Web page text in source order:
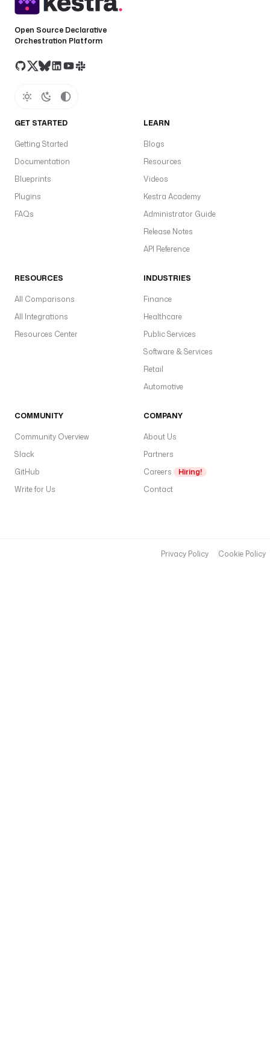
Open Source Declarative
Orchestration Platform
GET STARTED
Getting Started
Documentation
Blueprints
Plugins
FAQs
LEARN
Blogs
Resources
Videos
Kestra Academy
Administrator Guide
Release Notes
API Reference
RESOURCES
All Comparisons
All Integrations
Resources Center
INDUSTRIES
Finance
Healthcare
Public Services
Software & Services
Retail
Automotive
COMMUNITY
Community Overview
Slack
GitHub
Write for Us
COMPANY
About Us
Partners
Careers
Hiring!
Contact
Privacy Policy Cookie Policy